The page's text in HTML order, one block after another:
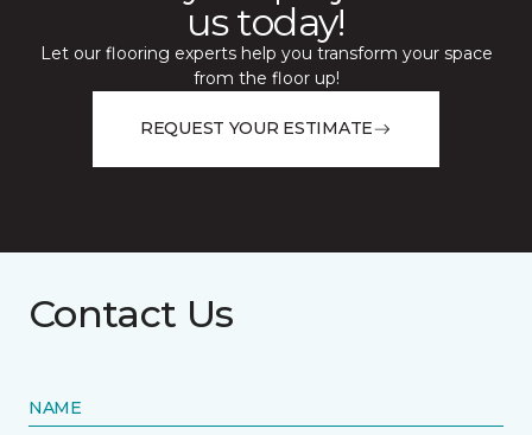
us today!
Let our flooring experts help you transform your space
from the floor up!
REQUEST YOUR ESTIMATE
Contact Us
NAME